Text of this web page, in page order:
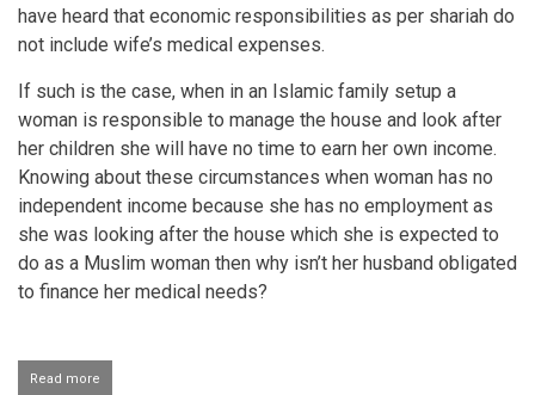
have heard that economic responsibilities as per shariah do
not include wife’s medical expenses.
If such is the case, when in an Islamic family setup a
woman is responsible to manage the house and look after
her children she will have no time to earn her own income.
Knowing about these circumstances when woman has no
independent income because she has no employment as
she was looking after the house which she is expected to
do as a Muslim woman then why isn’t her husband obligated
to finance her medical needs?
Read more